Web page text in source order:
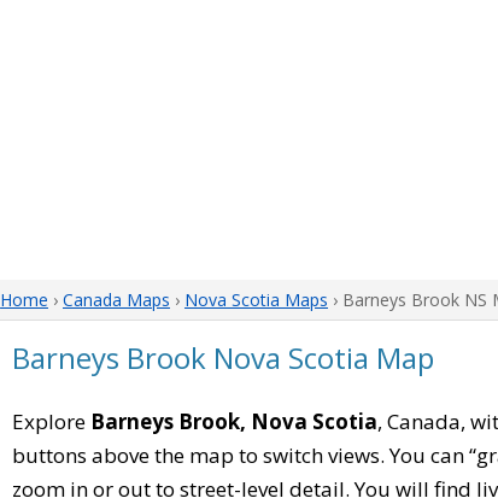
Home › Canada Maps › Nova Scotia Maps › Barneys Brook NS
Barneys Brook Nova Scotia Map
Explore Barneys Brook, Nova Scotia, Canada,
buttons above the map to switch views. You can
zoom in or out to street-level detail. You will find